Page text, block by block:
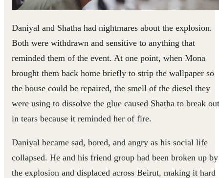
Daniyal and Shatha had nightmares about the explosion.
Both were withdrawn and sensitive to anything that
reminded them of the event. At one point, when Mona
brought them back home briefly to strip the wallpaper so
the house could be repaired, the smell of the diesel they
were using to dissolve the glue caused Shatha to break out
in tears because it reminded her of fire.
Daniyal became sad, bored, and angry as his social life
collapsed. He and his friend group had been broken up by
the explosion and displaced across Beirut, making it hard